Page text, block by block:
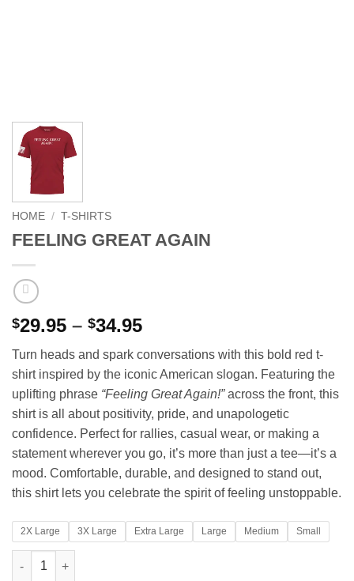
HOME / T-SHIRTS
FEELING GREAT AGAIN
$29.95 – $34.95Price
$29.95
through
$34.95
Turn heads and spark conversations with this bold red t-
shirt inspired by the iconic American slogan. Featuring the
uplifting phrase “Feeling Great Again!”across the front, this
shirt is all about positivity, pride, and unapologetic
confidence. Perfect for rallies, casual wear, or making a
statement wherever you go, it’s more than just a tee—it’s a
mood. Comfortable, durable, and designed to stand out,
this shirt lets you celebrate the spirit of feeling unstoppable.
2X Large 3X Large Extra Large Large Medium Small
FEELING GREAT AGAIN quantity